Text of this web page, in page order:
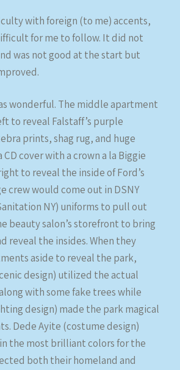
with foreign (to me) accents,
for me to follow. It did not
was not good at the start but
wonderful. The middle apartment
to reveal Falstaff’s purple
prints, shag rug, and huge
cover with a crown a la Biggie
to reveal the inside of Ford’s
crew would come out in DSNY
NY) uniforms to pull out
beauty salon’s storefront to bring
reveal the insides. When they
aside to reveal the park,
design) utilized the actual
with some fake trees while
design) made the park magical
Dede Ayite (costume design)
the most brilliant colors for the
both their homeland and